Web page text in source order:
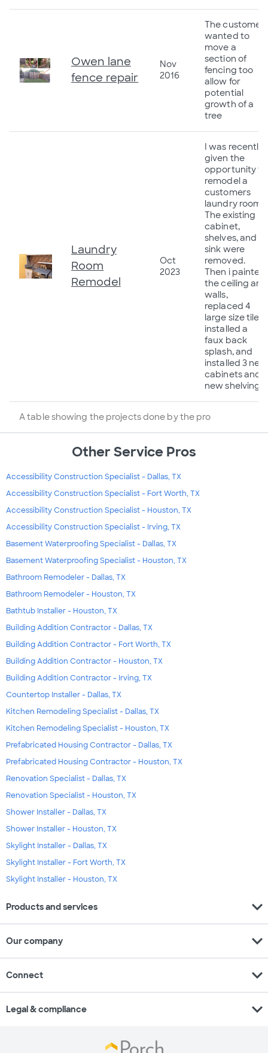
A table showing the projects done by the pro
Owen lane
fence repair
Nov
2016
The customer
wanted to
move a
section of
fencing too
allow for
potential
growth of a
tree
Laundry
Room
Remodel
Oct
2023
I was recently
given the
opportunity to
remodel a
customers
laundry room.
The existing
cabinet,
shelves, and
sink were
removed.
Then i painted
the ceiling and
walls,
replaced 4
large size tiles,
installed a
faux back
splash, and
installed 3 new
cabinets and
new shelving.
Other Service Pros
Accessibility Construction Specialist - Dallas, TX
Accessibility Construction Specialist - Fort Worth, TX
Accessibility Construction Specialist - Houston, TX
Accessibility Construction Specialist - Irving, TX
Basement Waterproofing Specialist - Dallas, TX
Basement Waterproofing Specialist - Houston, TX
Bathroom Remodeler - Dallas, TX
Bathroom Remodeler - Houston, TX
Bathtub Installer - Houston, TX
Building Addition Contractor - Dallas, TX
Building Addition Contractor - Fort Worth, TX
Building Addition Contractor - Houston, TX
Building Addition Contractor - Irving, TX
Countertop Installer - Dallas, TX
Kitchen Remodeling Specialist - Dallas, TX
Kitchen Remodeling Specialist - Houston, TX
Prefabricated Housing Contractor - Dallas, TX
Prefabricated Housing Contractor - Houston, TX
Renovation Specialist - Dallas, TX
Renovation Specialist - Houston, TX
Shower Installer - Dallas, TX
Shower Installer - Houston, TX
Skylight Installer - Dallas, TX
Skylight Installer - Fort Worth, TX
Skylight Installer - Houston, TX
Products and services expand_more
Our company expand_more
Connect expand_more
Legal & compliance expand_more